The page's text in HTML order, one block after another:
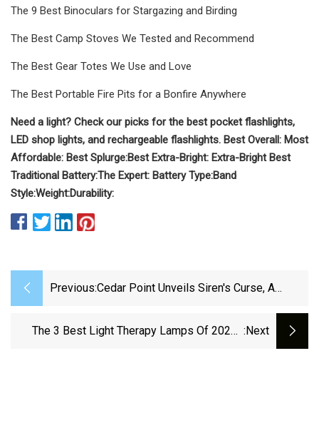
The 9 Best Binoculars for Stargazing and Birding
The Best Camp Stoves We Tested and Recommend
The Best Gear Totes We Use and Love
The Best Portable Fire Pits for a Bonfire Anywhere
Need a light? Check our picks for the best pocket flashlights,
LED shop lights, and rechargeable flashlights. Best Overall: Most
Affordable: Best Splurge:Best Extra-Bright: Extra-BrightBest
Traditional Battery:The Expert: Battery Type:Band
Style:Weight:Durability:
Previous:Cedar Point Unveils Siren's Curse, A
The 3 Best Light Therapy Lamps Of 2025 | :next